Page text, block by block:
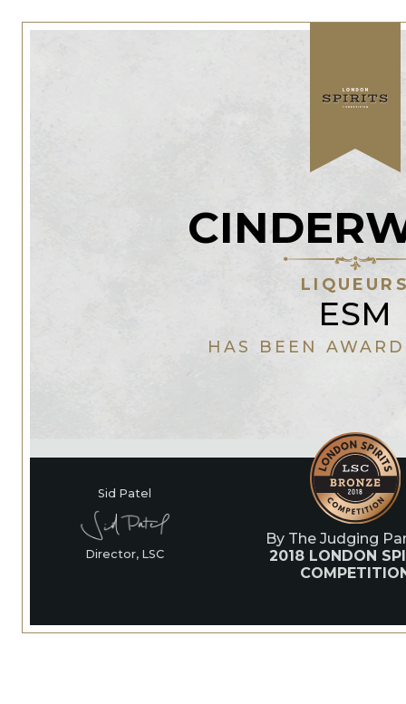
ESM
HAS BEEN
Sid Patel
Director, LSC
By The Judging
2018 LONDON